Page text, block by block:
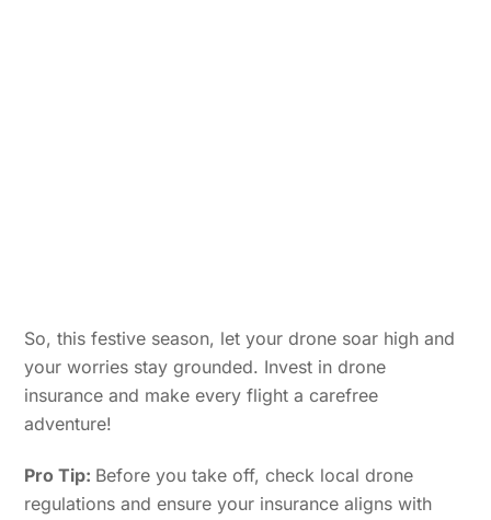
So, this festive season, let your drone soar high and
your worries stay grounded. Invest in drone
insurance and make every flight a carefree
adventure!
Pro Tip: Before you take off, check local drone
regulations and ensure your insurance aligns with